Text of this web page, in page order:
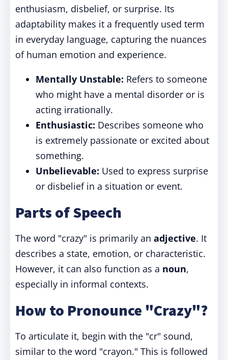
enthusiasm, disbelief, or surprise. Its
adaptability makes it a frequently used term
in everyday language, capturing the nuances
of human emotion and experience.
Mentally Unstable: Refers to someone
who might have a mental disorder or is
acting irrationally.
Enthusiastic: Describes someone who
is extremely passionate or excited about
something.
Unbelievable: Used to express surprise
or disbelief in a situation or event.
Parts of Speech
The word "crazy" is primarily an adjective. It
describes a state, emotion, or characteristic.
However, it can also function as a noun,
especially in informal contexts.
How to Pronounce "Crazy"?
To articulate it, begin with the "cr" sound,
similar to the word "crayon." This is followed